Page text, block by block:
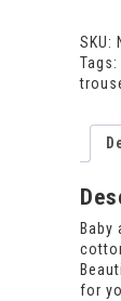
SKU:
Tags:
for